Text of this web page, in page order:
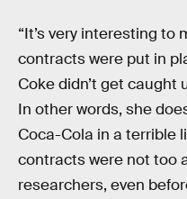
“It’s very interesting to
contracts were put in
Coke didn’t get caught
In other words, she
Coca-Cola in a terrible
contracts were not too
researchers, even